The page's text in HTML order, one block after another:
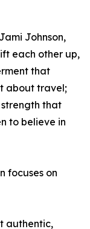
Johnson,
each other up,
that
about travel;
that
to believe in
focuses on
authentic,